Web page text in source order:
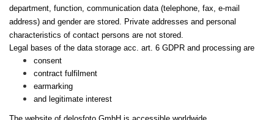
department, function, communication data (telephone, fax, e-mail
address) and gender are stored. Private addresses and personal
characteristics of contact persons are not stored.
Legal bases of the data storage acc. art. 6 GDPR and processing are
consent
contract fulfilment
earmarking
and legitimate interest